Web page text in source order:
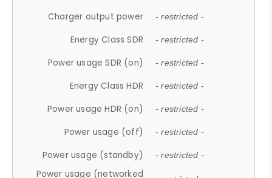
Charger output power - restricted -
Energy Class SDR - restricted -
Power usage SDR (on) - restricted -
Energy Class HDR - restricted -
Power usage HDR (on) - restricted -
Power usage (off) - restricted -
Power usage (standby) - restricted -
Power usage (networked